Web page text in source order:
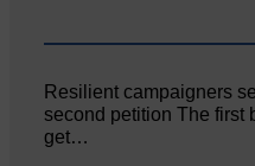
Resilient campaigners
second petition The first
get…